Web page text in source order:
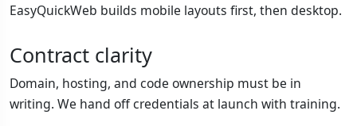
EasyQuickWeb builds mobile layouts first, then desktop.
Contract clarity
Domain, hosting, and code ownership must be in
writing. We hand off credentials at launch with training.